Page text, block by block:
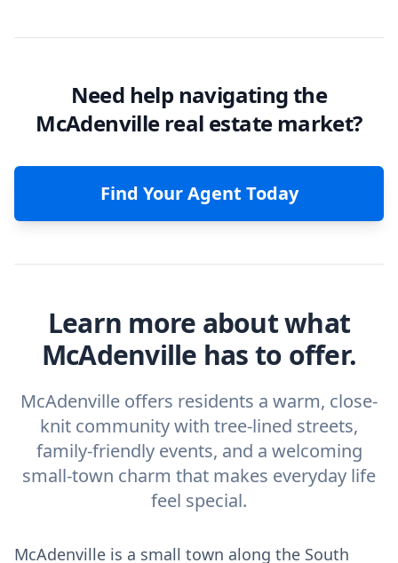
Need help navigating the
McAdenville real estate market?
Find Your Agent Today
Learn more about what
McAdenville has to offer.
McAdenville offers residents a warm, close-
knit community with tree-lined streets,
family-friendly events, and a welcoming
small-town charm that makes everyday life
feel special.
McAdenville is a small town along the South